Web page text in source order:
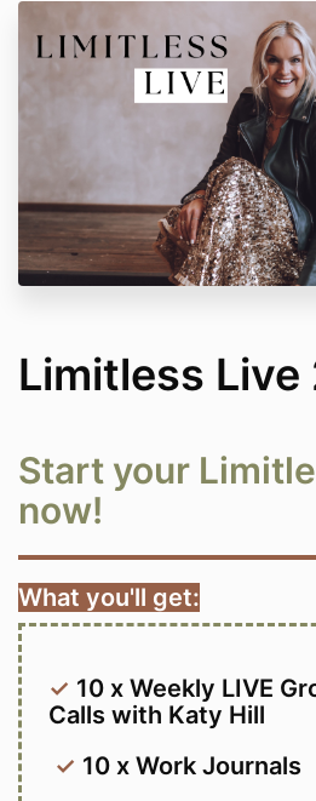
Limitless Live
Start your
now!
What you'll get:
✓ 10 x Weekly LIVE
Calls with Katy Hill
✓ 10 x Work Journals